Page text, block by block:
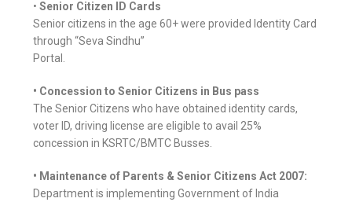
•Senior Citizen ID Cards
Senior citizens in the age 60+ were provided Identity Card
through “Seva Sindhu”
Portal.
• Concession to Senior Citizens in Bus pass
The Senior Citizens who have obtained identity cards,
voter ID, driving license are eligible to avail 25%
concession in KSRTC/BMTC Busses.
• Maintenance of Parents & Senior Citizens Act 2007:
Department is implementing Government of India